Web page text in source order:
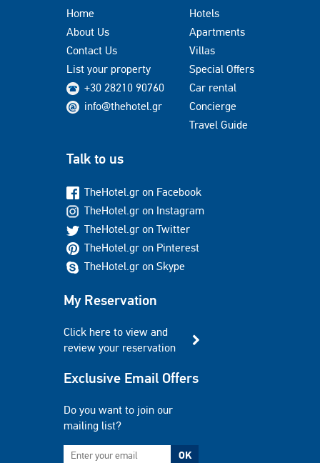
Home
About Us
Contact Us
List your property
+30 28210 90760
info@thehotel.gr
Hotels
Apartments
Villas
Special Offers
Car rental
Concierge
Travel Guide
Talk to us
TheHotel.gr on Facebook
TheHotel.gr on Instagram
TheHotel.gr on Twitter
TheHotel.gr on Pinterest
TheHotel.gr on Skype
My Reservation
Click here to view and
review your reservation
Exclusive Email Offers
Do you want to join our
mailing list?
OK